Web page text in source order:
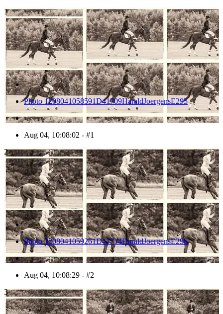
1
Photo 1208041058591D41709HaraldJoergensE295
Aug 04, 10:08:02 - #1
2
Photo 1208041059261D41714HaraldJoergensE296
Aug 04, 10:08:29 - #2
3